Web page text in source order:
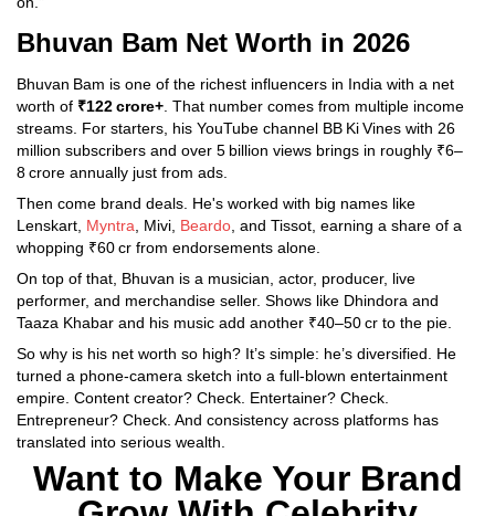
Bhuvan Bam Net Worth in 2026
Bhuvan Bam is one of the richest influencers in India with a net
worth of ₹122 crore+ . That number comes from multiple income
streams. For starters, his YouTube channel BB Ki Vines with 26
million subscribers and over 5 billion views brings in roughly ₹6–
8 crore annually just from ads.
Then come brand deals. He's worked with big names like
Lenskart, Myntra , Mivi, Beardo , and Tissot, earning a share of a
whopping ₹60 cr from endorsements alone.
On top of that, Bhuvan is a musician, actor, producer, live
performer, and merchandise seller. Shows like Dhindora and
Taaza Khabar and his music add another ₹40–50 cr to the pie.
So why is his net worth so high? It’s simple: he’s diversified. He
turned a phone-camera sketch into a full-blown entertainment
empire. Content creator? Check. Entertainer? Check.
Entrepreneur? Check. And consistency across platforms has
translated into serious wealth.
Want to Make Your Brand